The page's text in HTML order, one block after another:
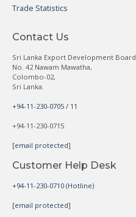
Trade Statistics
Contact Us
Sri Lanka Export Development Board
No. 42 Nawam Mawatha,
Colombo-02,
Sri Lanka.
+94-11-230-0705 / 11
+94-11-230-0715
[email protected]
Customer Help Desk
+94-11-230-0710 (Hotline)
[email protected]